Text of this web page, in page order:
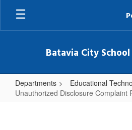
Skip
main
Batavia City
Departments
Educational
Unauthorized Disclosure Complaint